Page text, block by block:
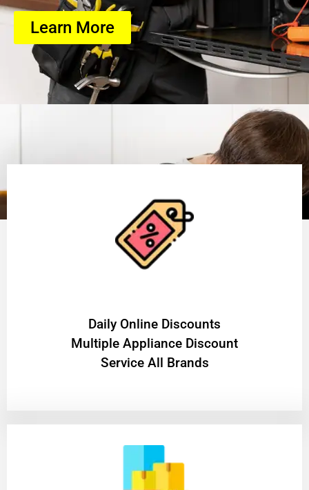
Learn More
​Daily Online Discounts
Multiple Appliance Discount
Service All Brands